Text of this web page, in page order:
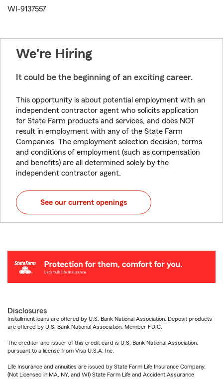
WI-9137557
We're Hiring
It could be the beginning of an exciting career.
This opportunity is about potential employment with an
independent contractor agent who solicits application
for State Farm products and services, and does NOT
result in employment with any of the State Farm
Companies. The employment selection decision, terms
and conditions of employment (such as compensation
and benefits) are all determined solely by the
independent contractor agent.
See our current openings
Disclosures
Installment loans are offered by U.S. Bank National Association. Deposit products
are offered by U.S. Bank National Association. Member FDIC.
The creditor and issuer of this credit card is U.S. Bank National Association,
pursuant to a license from Visa U.S.A. Inc.
Life Insurance and annuities are issued by State Farm Life Insurance Company.
(Not Licensed in MA, NY, and WI) State Farm Life and Accident Assurance